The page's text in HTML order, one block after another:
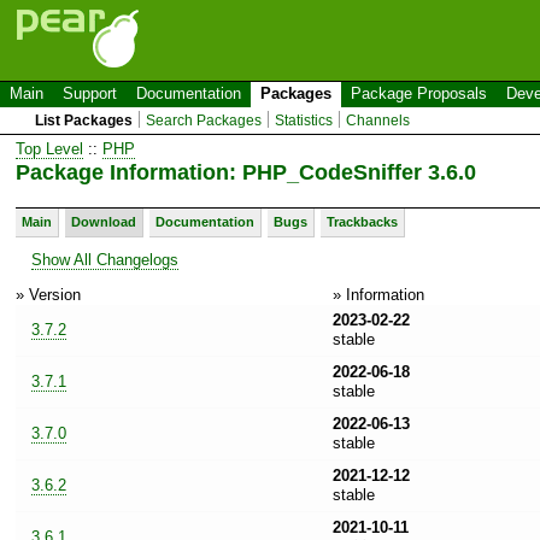
Main Support Documentation Packages Package Proposals
List Packages Search Packages Statistics Channels
Top Level :: PHP
Package Information: PHP_CodeSniffer 3.6.0
Main Download Documentation Bugs Trackbacks
Show All Changelogs
» Version
» Information
3.7.2
2023-02-22
stable
3.7.1
2022-06-18
stable
3.7.0
2022-06-13
stable
3.6.2
2021-12-12
stable
2021-10-11